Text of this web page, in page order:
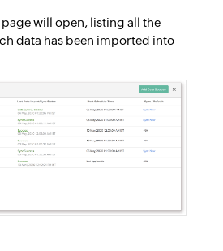
page will open, listing all the
data has been imported into